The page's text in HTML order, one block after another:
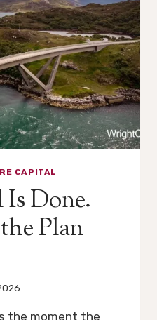
CAPITAL
Done.
Plan
the moment the